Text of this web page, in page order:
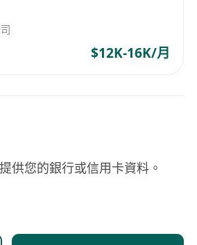
500 professionals within
laying the foundation for
— we are building
Services
— let’s fly high together in
$12K-16K/月
供您的銀行或信用卡資料。